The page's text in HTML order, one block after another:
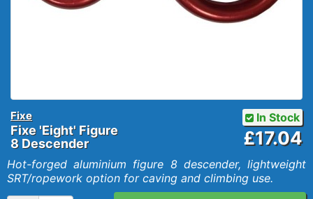
Fixe
Fixe 'Eight' Figure
8 Descender
In Stock
£17.04
Hot-forged aluminium figure 8 descender, lightweight
SRT/ropework option for caving and climbing use.